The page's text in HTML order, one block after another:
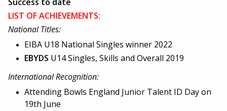
LIST OF ACHIEVEMENTS:
National Titles:
EIBA U18 National Singles winner 2022
EBYDS U14 Singles, Skills and Overall 2019
International Recognition:
Attending Bowls England Junior Talent ID Day on
19th June